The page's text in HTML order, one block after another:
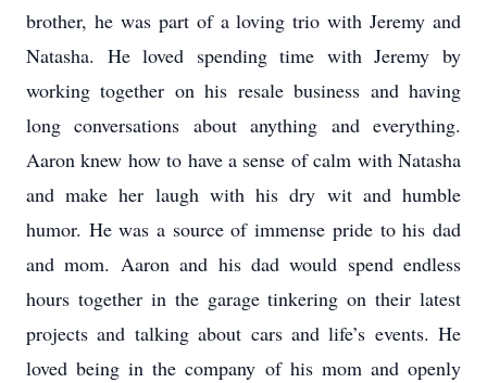
brother, he was part of a loving trio with Jeremy and
Natasha. He loved spending time with Jeremy by
working together on his resale business and having
long conversations about anything and everything.
Aaron knew how to have a sense of calm with Natasha
and make her laugh with his dry wit and humble
humor. He was a source of immense pride to his dad
and mom. Aaron and his dad would spend endless
hours together in the garage tinkering on their latest
projects and talking about cars and life’s events. He
loved being in the company of his mom and openly